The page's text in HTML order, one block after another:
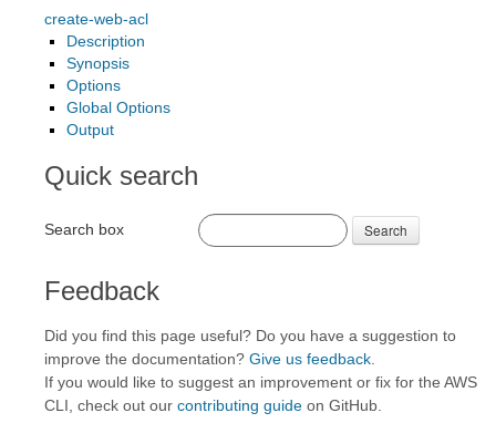
create-web-acl
Description
Synopsis
Options
Global Options
Output
Quick search
Search box Search
Feedback
Did you find this page useful? Do you have a suggestion to
improve the documentation? Give us feedback
If you would like to suggest an improvement or fix for the AWS
CLI, check out our contributing guide on GitHub.